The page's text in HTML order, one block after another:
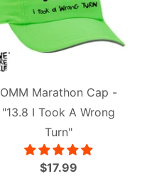
OMM Marathon Cap -
"13.8 I Took A Wrong
Turn"
$17.99